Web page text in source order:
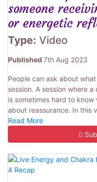
someone
or energetic
Type: Video
Published 7th Aug 2023
People can ask about
session. A session where
is sometimes hard to
about reassurance. In this
Read More